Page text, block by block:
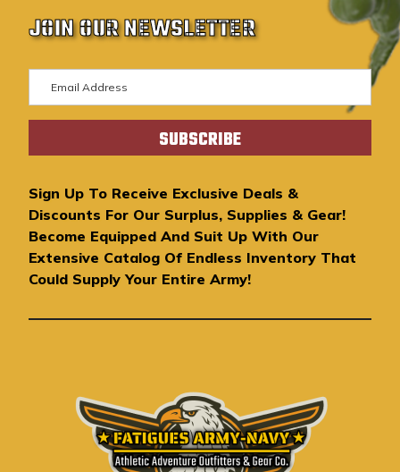
JOIN OUR NEWSLETTER
m
a
A
d
d
r
e
s
Sign Up To Receive Exclusive Deals &
Discounts For Our Surplus, Supplies & Gear!
Become Equipped And Suit Up With Our
Extensive Catalog Of Endless Inventory That
Could Supply Your Entire Army!